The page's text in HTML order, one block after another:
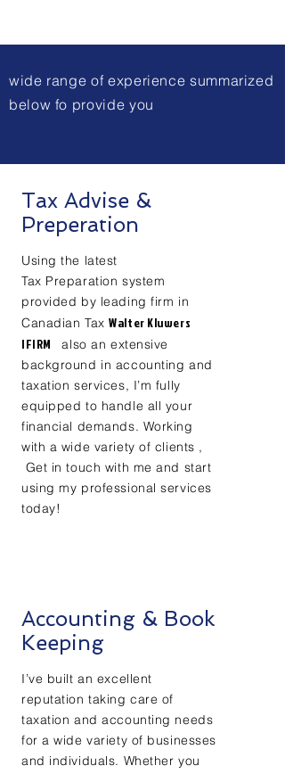
wide range of experience summarized
below fo provide you
Tax Advise &
Preperation
Using the latest
Tax Preparation system
provided by leading firm in
Canadian TaxWalter Kluwers
IFIRM
also an extensive
background in accounting and
taxation services, I’m fully
equipped to handle all your
financial demands. Working
with a wide variety of clients ,
Get in touch with me and start
using my professional services
today!
Accounting & Book
Keeping
I’ve built an excellent
reputation taking care of
taxation and accounting needs
for a wide variety of businesses
and individuals. Whether you